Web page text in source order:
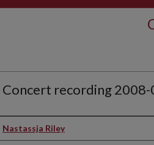
Concert recording
Performer(s)
Nastassja Riley